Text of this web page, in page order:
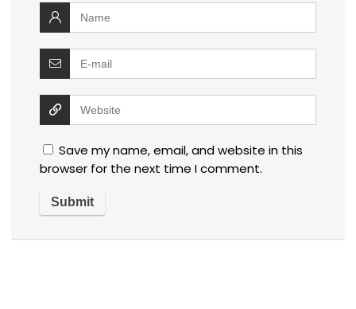
Save my name, email, and website in this
browser for the next time I comment.